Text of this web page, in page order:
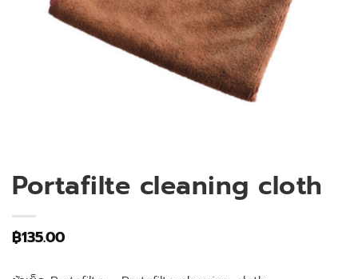
Portafilte cleaning cloth
฿135.00